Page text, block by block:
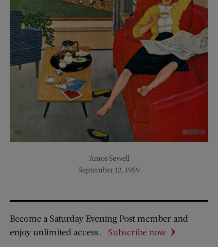
Amos Sewell
September 12, 1959
Become a Saturday Evening Post member and
enjoy unlimited access.
Subscribe now